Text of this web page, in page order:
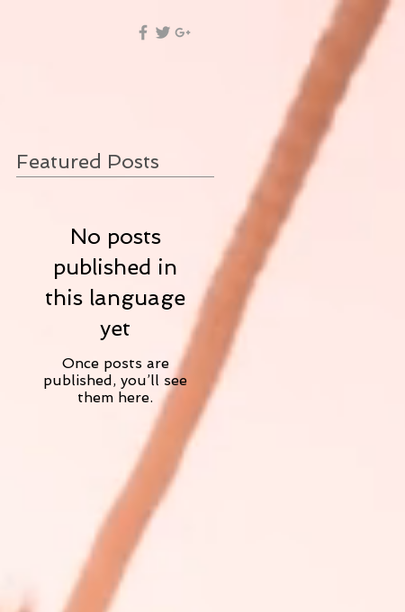
Featured Posts
No posts
published in
this language
yet
Once posts are
published, you’ll see
them here.